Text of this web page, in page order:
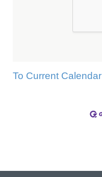
To Current Calendar